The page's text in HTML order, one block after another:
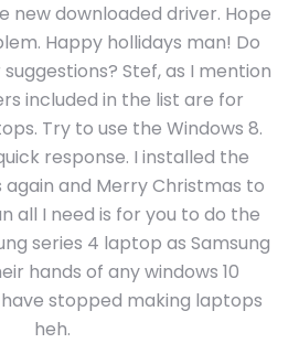
new downloaded driver. Hope
Happy hollidays man! Do
Stef, as I mention
included in the list are for
Try to use the Windows 8.
response. I installed the
again and Merry Christmas to
all I need is for you to do the
series 4 laptop as Samsung
hands of any windows 10
stopped making laptops
heh.